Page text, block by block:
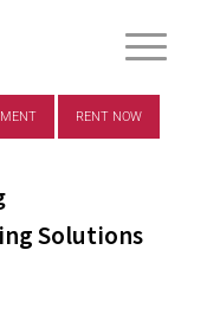
RENT NOW
Solutions